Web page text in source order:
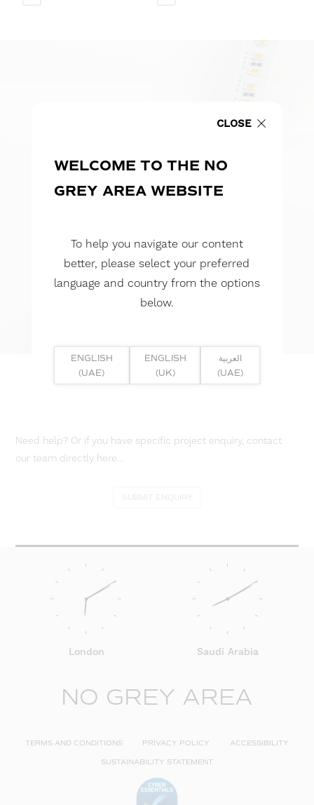
Need help? Or if you have specific project enquiry, contact
our team directly here...
London Saudi Arabia
NO GREY AREA
TERMS AND CONDITIONS PRIVACY POLICY ACCESSIBILITY
SUSTAINABILITY STATEMENT
CLOSE
WELCOME TO THE NO
GREY AREA WEBSITE
To help you navigate our content
better, please select your preferred
language and country from the options
below.
ENGLISH
(UAE)
ENGLISH
(UK)
العربية
(UAE)